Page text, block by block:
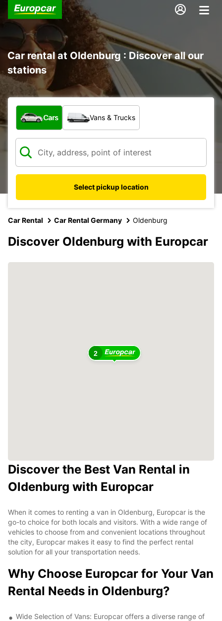
Car rental at Oldenburg : Discover all our
stations
What type of vehicle?
Cars Vans & Trucks
Select pickup location
Car Rental Car Rental Germany Oldenburg
Discover Oldenburg with Europcar
2
Discover the Best Van Rental in
Oldenburg with Europcar
When it comes to renting a van in Oldenburg, Europcar is the
go-to choice for both locals and visitors. With a wide range of
vehicles to choose from and convenient locations throughout
the city, Europcar makes it easy to find the perfect rental
solution for all your transportation needs.
Why Choose Europcar for Your Van
Rental Needs in Oldenburg?
Wide Selection of Vans: Europcar offers a diverse range of